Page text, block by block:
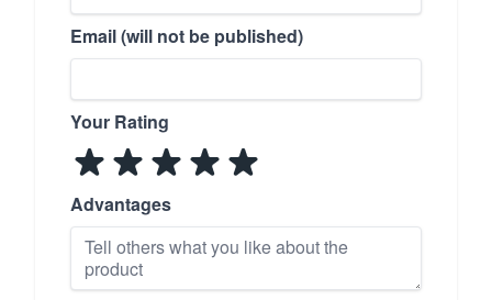
Email (will not be published)
Your Rating
Advantages